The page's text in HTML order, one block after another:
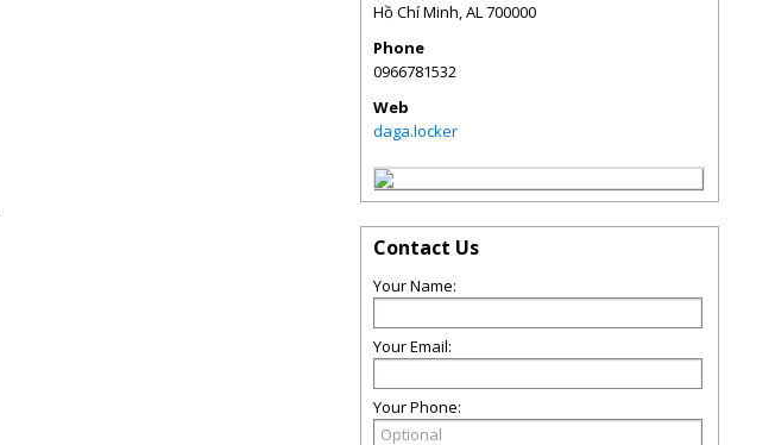
Hồ Chí Minh,AL700000
Phone
0966781532
Web
daga.locker
Contact Us
Your Name:
Your Email:
Your Phone: